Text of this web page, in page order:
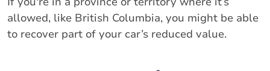
allowed, like British Columbia, you might be able
to recover part of your car’s reduced value.